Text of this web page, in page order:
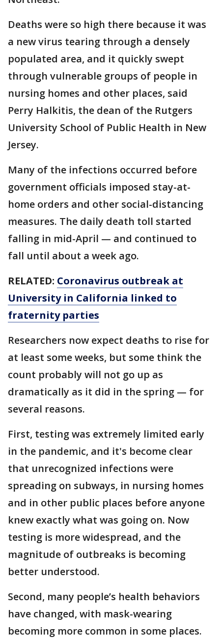
Deaths were so high there because it was
a new virus tearing through a densely
populated area, and it quickly swept
through vulnerable groups of people in
nursing homes and other places, said
Perry Halkitis, the dean of the Rutgers
University School of Public Health in New
Jersey.
Many of the infections occurred before
government officials imposed stay-at-
home orders and other social-distancing
measures. The daily death toll started
falling in mid-April — and continued to
fall until about a week ago.
RELATED: Coronavirus outbreak at
University in California linked to
fraternity parties
Researchers now expect deaths to rise for
at least some weeks, but some think the
count probably will not go up as
dramatically as it did in the spring — for
several reasons.
First, testing was extremely limited early
in the pandemic, and it's become clear
that unrecognized infections were
spreading on subways, in nursing homes
and in other public places before anyone
knew exactly what was going on. Now
testing is more widespread, and the
magnitude of outbreaks is becoming
better understood.
Second, many people’s health behaviors
have changed, with mask-wearing
becoming more common in some places.